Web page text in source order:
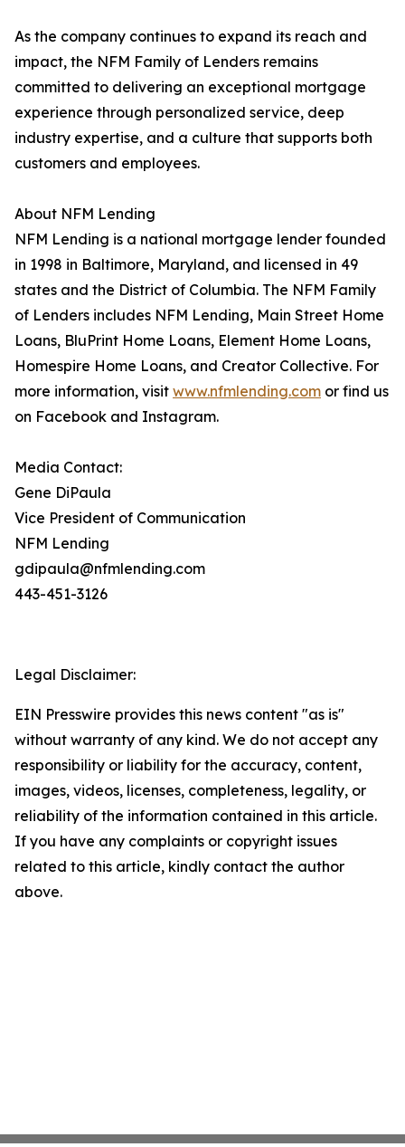
As the company continues to expand its reach and
impact, the NFM Family of Lenders remains
committed to delivering an exceptional mortgage
experience through personalized service, deep
industry expertise, and a culture that supports both
customers and employees.
About NFM Lending
NFM Lending is a national mortgage lender founded
in 1998 in Baltimore, Maryland, and licensed in 49
states and the District of Columbia. The NFM Family
of Lenders includes NFM Lending, Main Street Home
Loans, BluPrint Home Loans, Element Home Loans,
Homespire Home Loans, and Creator Collective. For
more information, visit www.nfmlending.com or find us
on Facebook and Instagram.
Media Contact:
Gene DiPaula
Vice President of Communication
NFM Lending
gdipaula@nfmlending.com
443-451-3126
Legal Disclaimer:
EIN Presswire provides this news content "as is"
without warranty of any kind. We do not accept any
responsibility or liability for the accuracy, content,
images, videos, licenses, completeness, legality, or
reliability of the information contained in this article.
If you have any complaints or copyright issues
related to this article, kindly contact the author
above.